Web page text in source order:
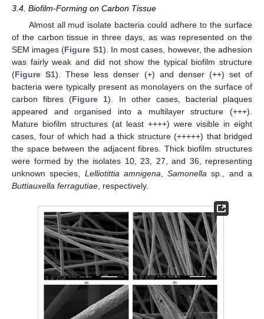
3.4. Biofilm-Forming on Carbon Tissue
Almost all mud isolate bacteria could adhere to the surface
of the carbon tissue in three days, as was represented on the
SEM images (Figure S1). In most cases, however, the adhesion
was fairly weak and did not show the typical biofilm structure
(Figure S1). These less denser (+) and denser (++) set of
bacteria were typically present as monolayers on the surface of
carbon fibres (Figure 1). In other cases, bacterial plaques
appeared and organised into a multilayer structure (+++).
Mature biofilm structures (at least ++++) were visible in eight
cases, four of which had a thick structure (+++++) that bridged
the space between the adjacent fibres. Thick biofilm structures
were formed by the isolates 10, 23, 27, and 36, representing
unknown species, Lelliotittia amnigena,Samonella sp., and a
Buttiauxella ferragutiae, respectively.